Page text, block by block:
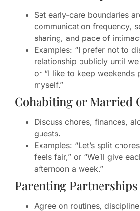
Set early-care boundaries
communication frequency,
sharing, and pace of
Examples: “I prefer not to
relationship publicly until
or “I like to keep weekends
myself.”
Cohabiting or Married
Discuss chores, finances,
guests.
Examples: “Let’s split
feels fair,” or “We’ll give
afternoon a week.”
Parenting Partnerships
Agree on routines,